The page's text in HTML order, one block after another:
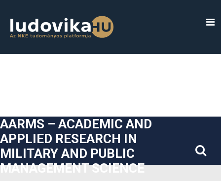
##plugins.themes.bootstrap3.accessible_menu.sidebar##
AARMS – ACADEMIC AND
APPLIED RESEARCH IN
MILITARY AND PUBLIC
MANAGEMENT SCIENCE